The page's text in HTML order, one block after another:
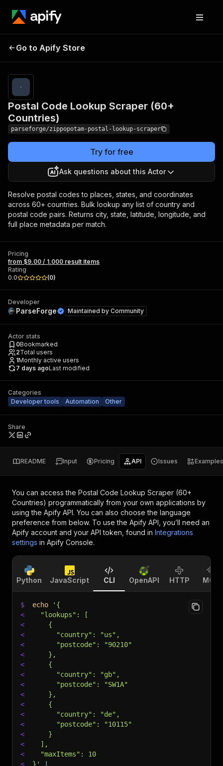
Scraper (60+
Countries)
Go to Apify Store
Postal Code Lookup Scraper (60+
Countries)
parseforge/zippopotam-postal-lookup-scraper
Try for free
Ask questions about this Actor
Resolve postal codes to places, states, and coordinates
across 60+ countries. Bulk lookup any list of country and
postal code pairs. Returns city, state, latitude, longitude, and
full place metadata per match.
Pricing
from $9.00 / 1,000 result items
Rating
0.0
(0)
Developer
ParseForge Maintained by Community
Actor stats
0Bookmarked
2Total users
1Monthly active users
7 days agoLast modified
Categories
Developer tools
Automation Other
Share
README Input Pricing API Issues Examples
You can access the Postal Code Lookup Scraper (60+
Countries) programmatically from your own applications by
using the Apify API. You can also choose the language
preference from below. To use the Apify API, you’ll need an
Apify account and your API token, found in Integrations
settings in Apify Console.
Python JavaScript CLI OpenAPI HTTP MCP
$ echo
'{
<
  "lookups": [
<
    {
<
      "country": "us",
<
      "postcode": "90210"
<
    },
<
    {
<
      "country": "gb",
<
      "postcode": "SW1A"
<
    },
<
    {
<
      "country": "de",
<
      "postcode": "10115"
<
    }
<
  ],
<
  "maxItems": 10
<
}'